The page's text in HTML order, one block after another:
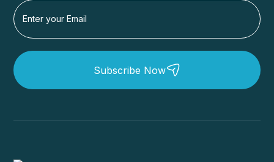
Subscribe Now